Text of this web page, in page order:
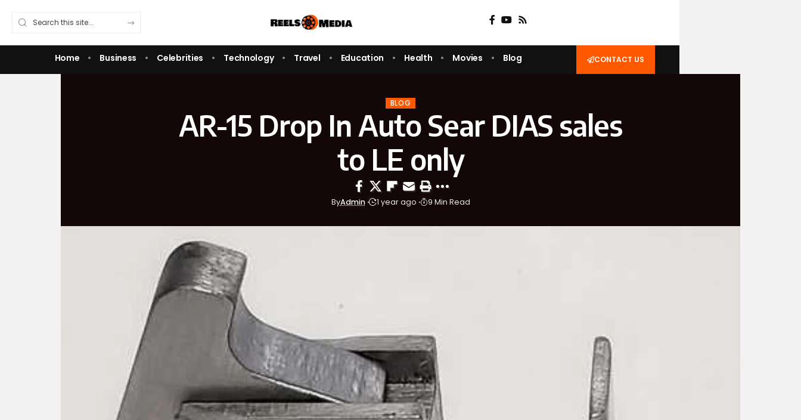
Home Business Celebrities Technology Travel Education Health Movies Blog CONTACT US
BLOG
AR-15 Drop In Auto Sear DIAS sales
to LE only
ByAdmin 1 year ago 9 Min Read